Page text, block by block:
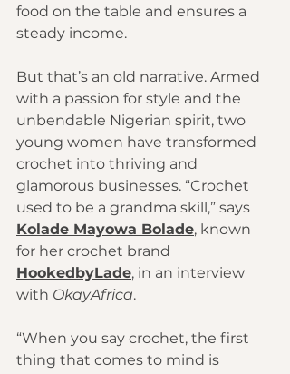
food on the table and ensures a
steady income.
But that’s an old narrative. Armed
with a passion for style and the
unbendable Nigerian spirit, two
young women have transformed
crochet into thriving and
glamorous businesses. “Crochet
used to be a grandma skill,” says
Kolade Mayowa Bolade, known
for her crochet brand
HookedbyLade, in an interview
with OkayAfrica.
“When you say crochet, the first
thing that comes to mind is